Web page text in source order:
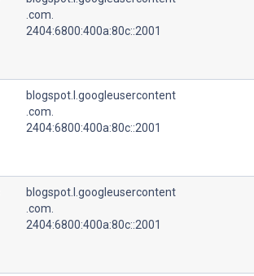
.com.
2404:6800:400a:80c::2001
blogspot.l.googleusercontent
.com.
2404:6800:400a:80c::2001
blogspot.l.googleusercontent
.com.
2404:6800:400a:80c::2001